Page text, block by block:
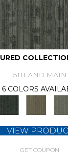
5TH AND MAIN
6 COLORS
VIEW
GET COUPON